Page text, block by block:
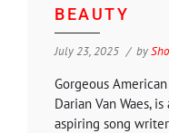
BEAUTY
July 23, 2025 by
Gorgeous
Darian Van Waes,
aspiring song